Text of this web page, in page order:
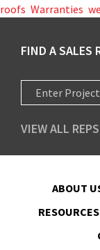
roofs Warranties
FIND A SALES
VIEW ALL
ABOUT
RESOURCES